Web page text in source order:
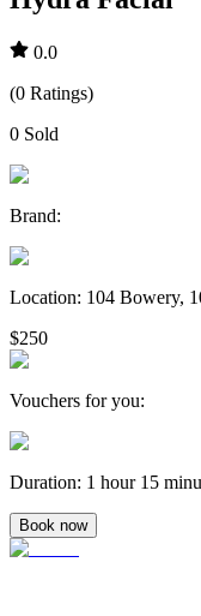
0.0
(0 Ratings)
0 Sold
Brand:
Location: 104 Bowery,
$250
Vouchers for you:
Duration: 1 hour 15
Book now